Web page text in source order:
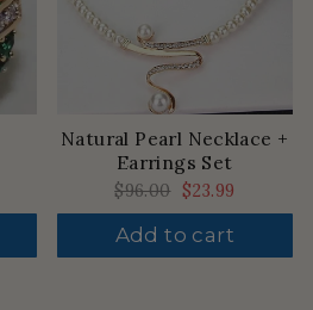
Natural Pearl Necklace +
Earrings Set
Regular
price
$96.00 Sale
price
$23.99
Add to cart